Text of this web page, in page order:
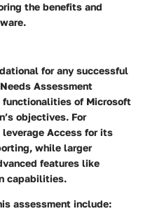
the benefits and
for any successful
Assessment
of Microsoft
objectives. For
Access for its
while larger
features like
capabilities.
assessment include: